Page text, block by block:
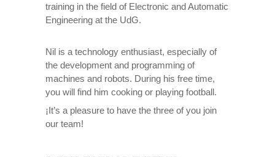
training in the field of Electronic and Automatic
Engineering at the UdG.
Nil is a technology enthusiast, especially of
the development and programming of
machines and robots. During his free time,
you will find him cooking or playing football.
¡It’s a pleasure to have the three of you join
our team!